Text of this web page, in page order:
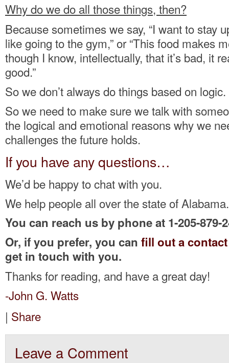
Why do we do all those things, then?
Because sometimes we say, “I want to stay
like going to the gym,” or “This food makes
though I know, intellectually, that it’s bad, it
good.”
So we don’t always do things based on logic.
So we need to make sure we talk with
the logical and emotional reasons why we
challenges the future holds.
If you have any questions…
We’d be happy to chat with you.
We help people all over the state of Alabama.
You can reach us by phone at 1-205-879-
Or, if you prefer, you can fill out a
get in touch with you.
Thanks for reading, and have a great day!
-John G. Watts
| Share
Leave a Comment